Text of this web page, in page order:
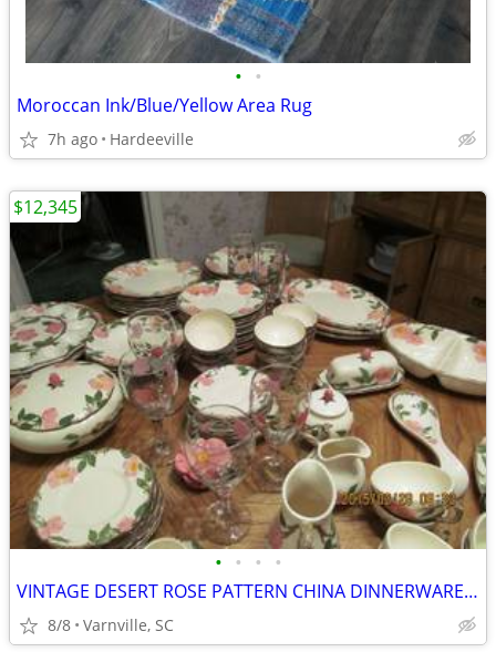
• •
Moroccan Ink/Blue/Yellow Area Rug
7h ago Hardeeville
• • • •
VINTAGE DESERT ROSE PATTERN CHINA DINNERWARE LARGE COLLECTION
8/8 Varnville, SC
$12,345